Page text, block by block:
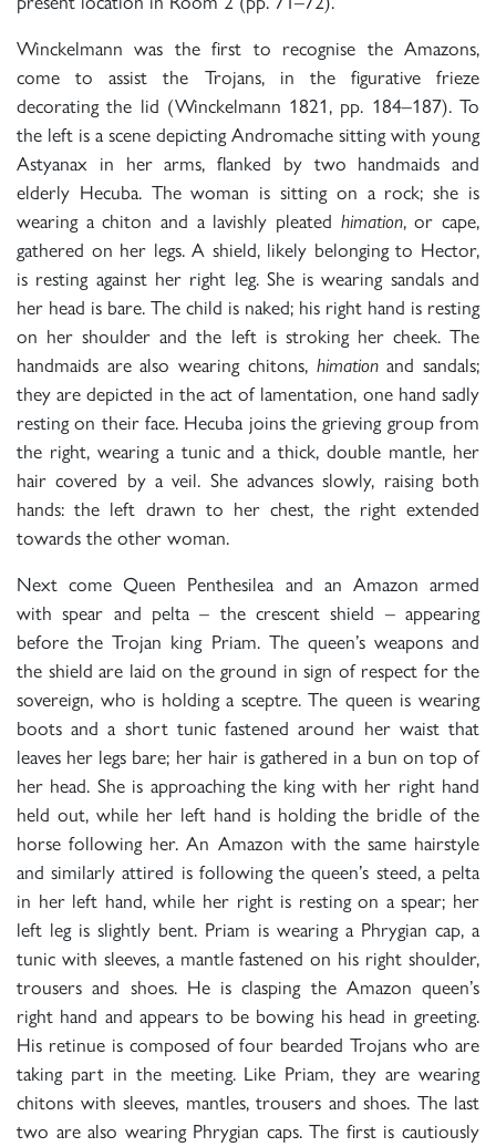
Winckelmann was the first to recognise the Amazons,
come to assist the Trojans, in the figurative frieze
decorating the lid (Winckelmann 1821, pp. 184–187). To
the left is a scene depicting Andromache sitting with young
Astyanax in her arms, flanked by two handmaids and
elderly Hecuba. The woman is sitting on a rock; she is
wearing a chiton and a lavishly pleated himation, or cape,
gathered on her legs. A shield, likely belonging to Hector,
is resting against her right leg. She is wearing sandals and
her head is bare. The child is naked; his right hand is resting
on her shoulder and the left is stroking her cheek. The
handmaids are also wearing chitons, himationand sandals;
they are depicted in the act of lamentation, one hand sadly
resting on their face. Hecuba joins the grieving group from
the right, wearing a tunic and a thick, double mantle, her
hair covered by a veil. She advances slowly, raising both
hands: the left drawn to her chest, the right extended
towards the other woman.
Next come Queen Penthesilea and an Amazon armed
with spear and pelta – the crescent shield – appearing
before the Trojan king Priam. The queen’s weapons and
the shield are laid on the ground in sign of respect for the
sovereign, who is holding a sceptre. The queen is wearing
boots and a short tunic fastened around her waist that
leaves her legs bare; her hair is gathered in a bun on top of
her head. She is approaching the king with her right hand
held out, while her left hand is holding the bridle of the
horse following her. An Amazon with the same hairstyle
and similarly attired is following the queen’s steed, a pelta
in her left hand, while her right is resting on a spear; her
left leg is slightly bent. Priam is wearing a Phrygian cap, a
tunic with sleeves, a mantle fastened on his right shoulder,
trousers and shoes. He is clasping the Amazon queen’s
right hand and appears to be bowing his head in greeting.
His retinue is composed of four bearded Trojans who are
taking part in the meeting. Like Priam, they are wearing
chitons with sleeves, mantles, trousers and shoes. The last
two are also wearing Phrygian caps. The first is cautiously